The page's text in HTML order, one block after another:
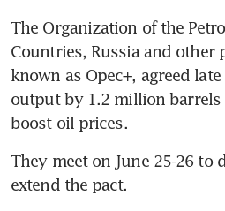
The Organization of the
Countries, Russia and other
known as Opec+, agreed
output by 1.2 million
boost oil prices.
They meet on June 25-26 to
extend the pact.